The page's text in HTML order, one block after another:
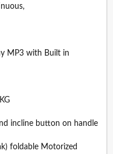
MP3 with Built in
incline button on handle
foldable Motorized